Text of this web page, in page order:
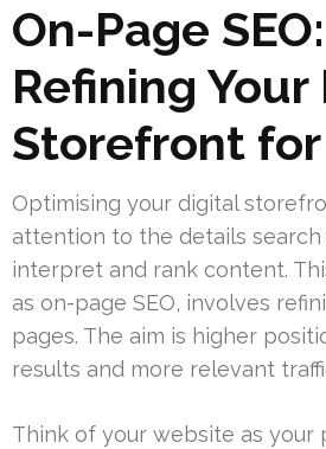
On-Page SEO:
Refining
Storefront for
Optimising your digital
attention to the details search
interpret and rank content.
as on-page SEO, involves
pages. The aim is higher
results and more relevant
Think of your website as